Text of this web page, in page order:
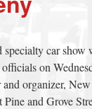
car show
on
organizer,
and Grove